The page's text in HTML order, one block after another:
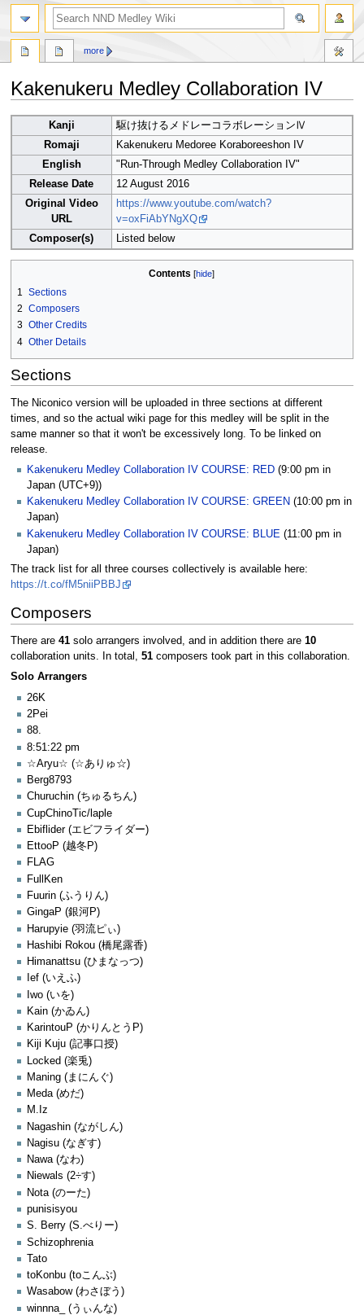
Kakenukeru Medley Collaboration IV
to
navigation
to
Kanji
駆け抜けるメドレーコラボレーションⅣ
Romaji
Kakenukeru Medoree Koraboreeshon IV
English
"Run-Through Medley Collaboration IV"
Release Date
12 August 2016
Original Video
URL
https://www.youtube.com/watch?
v=oxFiAbYNgXQ
Composer(s)
Listed below
Contents
1 Sections
2 Composers
3 Other Credits
4 Other Details
Sections
The Niconico version will be uploaded in three sections at different
times, and so the actual wiki page for this medley will be split in the
same manner so that it won't be excessively long. To be linked on
release.
Kakenukeru Medley Collaboration IV COURSE: RED (9:00 pm in
Japan (UTC+9))
Kakenukeru Medley Collaboration IV COURSE: GREEN (10:00 pm in
Japan)
Kakenukeru Medley Collaboration IV COURSE: BLUE (11:00 pm in
Japan)
The track list for all three courses collectively is available here:
https://t.co/fM5niiPBBJ
Composers
There are 41solo arrangers involved, and in addition there are 10
collaboration units. In total, 51composers took part in this collaboration.
Solo Arrangers
26K
2Pei
88.
8:51:22 pm
☆Aryu☆ (☆ありゅ☆)
Berg8793
Churuchin (ちゅるちん)
CupChinoTic/laple
Ebiflider (エビフライダー)
EttooP (越冬P)
FLAG
FullKen
Fuurin (ふうりん)
GingaP (銀河P)
Harupyie (羽流ピぃ)
Hashibi Rokou (橋尾露香)
Himanattsu (ひまなっつ)
Ief (いえふ)
Iwo (いを)
Kain (かゐん)
KarintouP (かりんとうP)
Kiji Kuju (記事口授)
Locked (楽兎)
Maning (まにんぐ)
Meda (めだ)
M.Iz
Nagashin (ながしん)
Nagisu (なぎす)
Nawa (なわ)
Niewals (2÷す)
Nota (のーた)
punisisyou
S. Berry (S.べりー)
Schizophrenia
Tato
toKonbu (toこんぶ)
Wasabow (わさぼう)
winnna_ (うぃんな)
more
search